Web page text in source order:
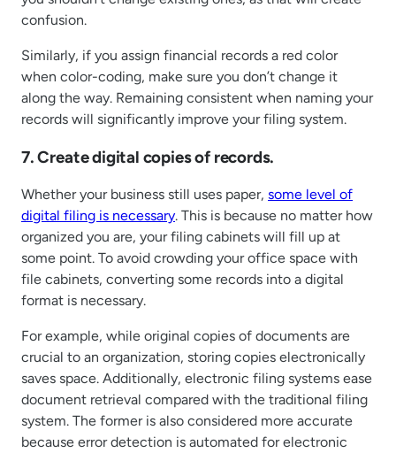
confusion.
Similarly, if you assign financial records a red color
when color-coding, make sure you don’t change it
along the way. Remaining consistent when naming your
records will significantly improve your filing system.
7. Create digital copies of records.
Whether your business still uses paper, some level of
digital filing is necessary. This is because no matter how
organized you are, your filing cabinets will fill up at
some point. To avoid crowding your office space with
file cabinets, converting some records into a digital
format is necessary.
For example, while original copies of documents are
crucial to an organization, storing copies electronically
saves space. Additionally, electronic filing systems ease
document retrieval compared with the traditional filing
system. The former is also considered more accurate
because error detection is automated for electronic